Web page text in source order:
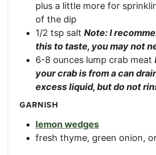
plus a little more for
of the dip
1/2 tsp salt Note: I
this to taste, you may not
6-8 ounces lump crab meat
your crab is from a can
excess liquid, but do not
GARNISH
lemon wedges
fresh thyme, green onion,